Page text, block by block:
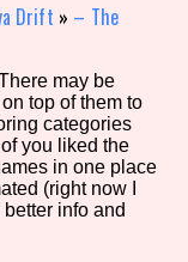
Drift » – The
may be
top of them to
categories
you liked the
in one place
(right now I
info and